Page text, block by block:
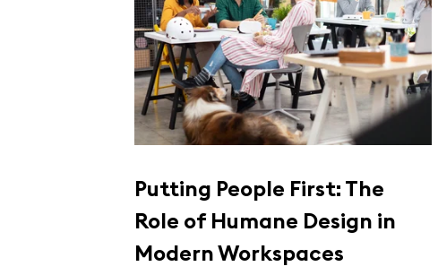
Putting People First: The
Role of Humane Design in
Modern Workspaces